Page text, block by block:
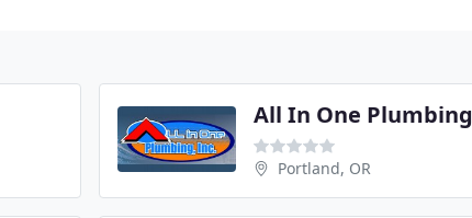
All In One Plumbing
Portland, OR